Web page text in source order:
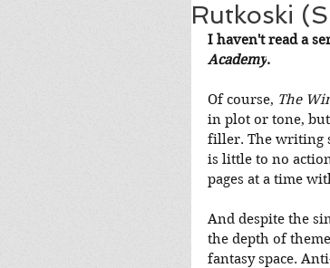
Rutkoski
I haven't read a
Academy.
Of course, The
in plot or tone,
filler. The writing
is little to no
pages at a time
And despite the
the depth of
fantasy space.